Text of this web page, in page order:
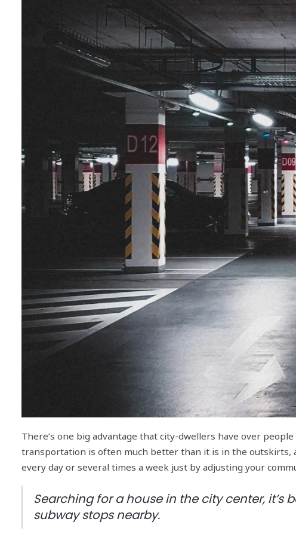
There’s one big advantage that city-dwellers have over
transportation is often much better than it is in the outskirts,
every day or several times a week just by adjusting your
Searching for a house in the city center, it’s
subway stops nearby.